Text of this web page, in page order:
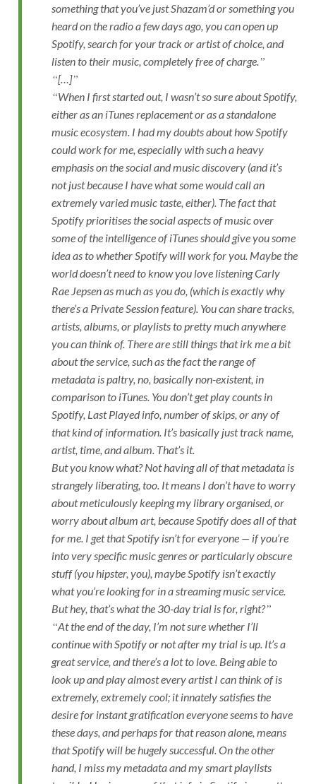
something that you’ve just Shazam’d or something you
heard on the radio a few days ago, you can open up
Spotify, search for your track or artist of choice, and
listen to their music, completely free of charge.
[…]
When I first started out, I wasn’t so sure about Spotify,
either as an iTunes replacement or as a standalone
music ecosystem. I had my doubts about how Spotify
could work for me, especially with such a heavy
emphasis on the social and music discovery (and it’s
not just because I have what some would call an
extremely varied music taste, either). The fact that
Spotify prioritises the social aspects of music over
some of the intelligence of iTunes should give you some
idea as to whether Spotify will work for you. Maybe the
world doesn’t need to know you love listening Carly
Rae Jepsen as much as you do, (which is exactly why
there’s a Private Session feature). You can share tracks,
artists, albums, or playlists to pretty much anywhere
you can think of. There are still things that irk me a bit
about the service, such as the fact the range of
metadata is paltry, no, basically non-existent, in
comparison to iTunes. You don’t get play counts in
Spotify, Last Played info, number of skips, or any of
that kind of information. It’s basically just track name,
artist, time, and album. That’s it.
But you know what? Not having all of that metadata is
strangely liberating, too. It means I don’t have to worry
about meticulously keeping my library organised, or
worry about album art, because Spotify does all of that
for me. I get that Spotify isn’t for everyone — if you’re
into very specific music genres or particularly obscure
stuff (you hipster, you), maybe Spotify isn’t exactly
what you’re looking for in a streaming music service.
But hey, that’s what the 30-day trial is for, right?
At the end of the day, I’m not sure whether I’ll
continue with Spotify or not after my trial is up. It’s a
great service, and there’s a lot to love. Being able to
look up and play almost every artist I can think of is
extremely, extremely cool; it innately satisfies the
desire for instant gratification everyone seems to have
these days, and perhaps for that reason alone, means
that Spotify will be hugely successful. On the other
hand, I miss my metadata and my smart playlists